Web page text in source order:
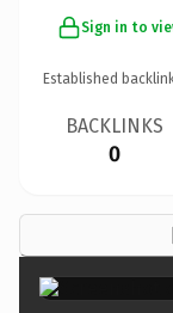
Sign in to
Established
BACKLINKS
0